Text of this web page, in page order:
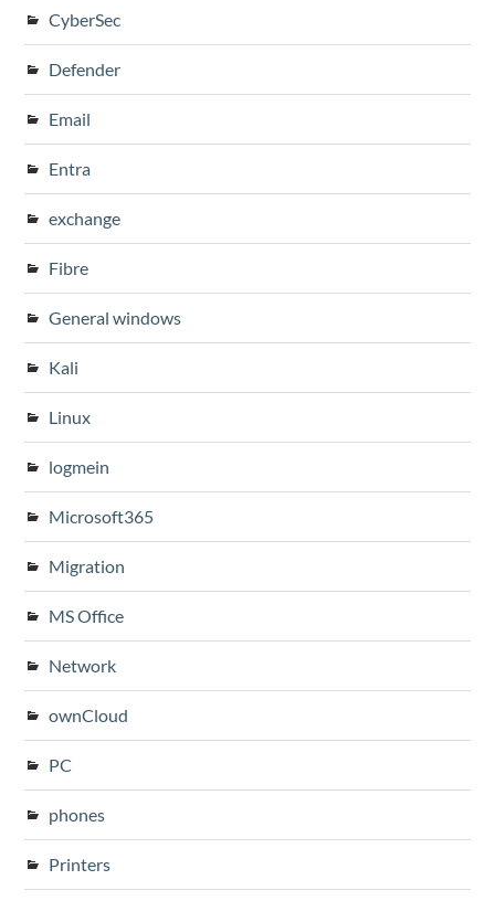
CyberSec
Defender
Email
Entra
exchange
Fibre
General windows
Kali
Linux
logmein
Microsoft365
Migration
MS Office
Network
ownCloud
PC
phones
Printers